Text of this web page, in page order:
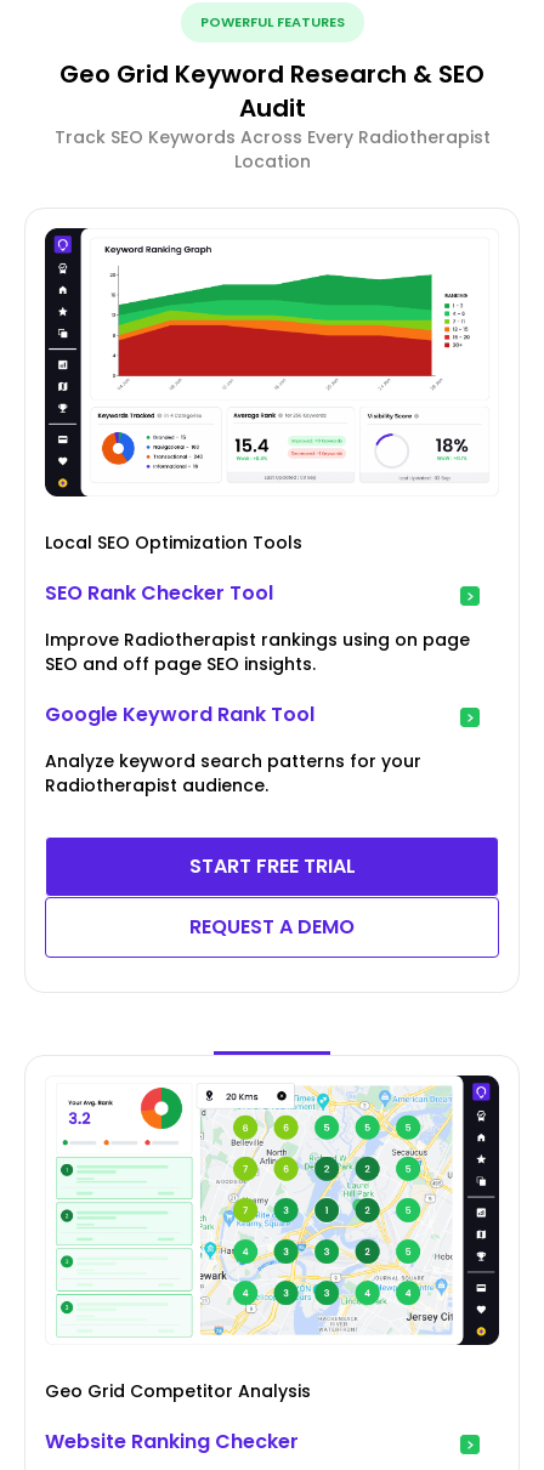
POWERFUL FEATURES
Geo Grid Keyword Research & SEO
Audit
Track SEO Keywords Across Every Radiotherapist
Location
Local SEO Optimization Tools
SEO Rank Checker Tool
Improve Radiotherapist rankings using on page
SEO and off page SEO insights.
Google Keyword Rank Tool
Analyze keyword search patterns for your
Radiotherapist audience.
START FREE TRIAL
REQUEST A DEMO
Geo Grid Competitor Analysis
Website Ranking Checker